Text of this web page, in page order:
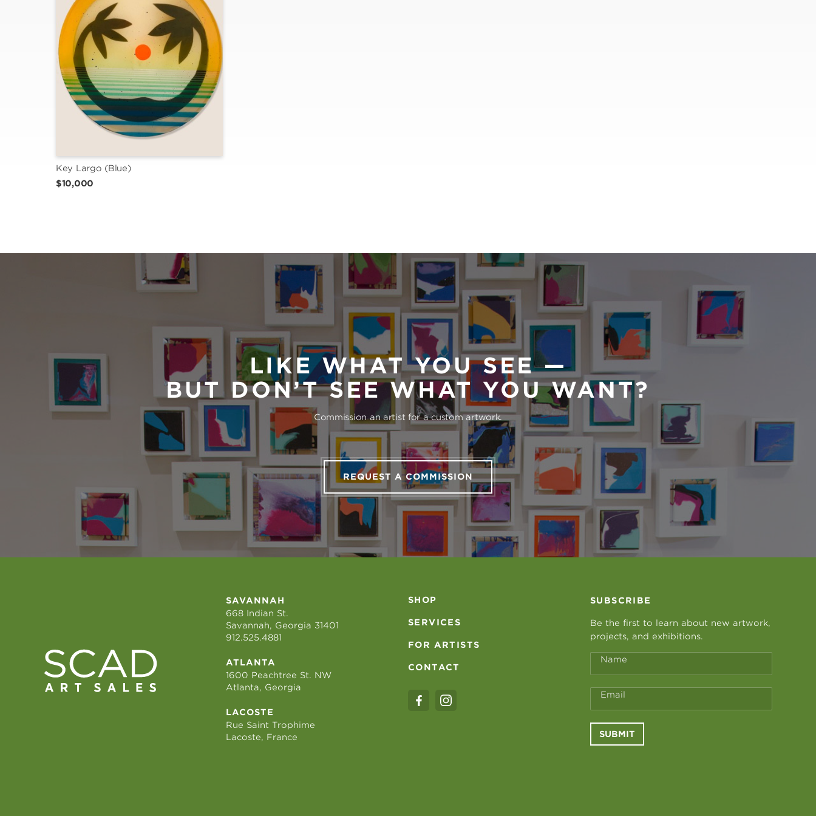
Key Largo (Blue)
$10,000
LIKE WHAT YOU SEE —
BUT DON’T SEE WHAT YOU WANT?
Commission an artist for a custom artwork.
REQUEST A COMMISSION
SAVANNAH
668 Indian St.
Savannah, Georgia 31401
912.525.4881
ATLANTA
1600 Peachtree St. NW
Atlanta, Georgia
LACOSTE
Rue Saint Trophime
Lacoste, France
SHOP
SERVICES
FOR ARTISTS
CONTACT
SUBSCRIBE
Be the first to learn about new artwork,
projects, and exhibitions.
Name
Email
SUBMIT